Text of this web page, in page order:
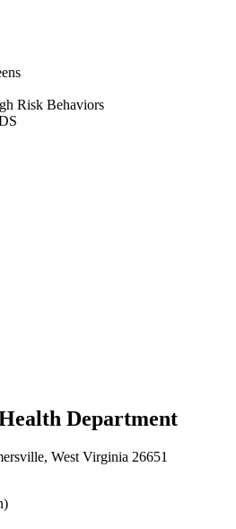
Risk Behaviors
Department
West Virginia 26651